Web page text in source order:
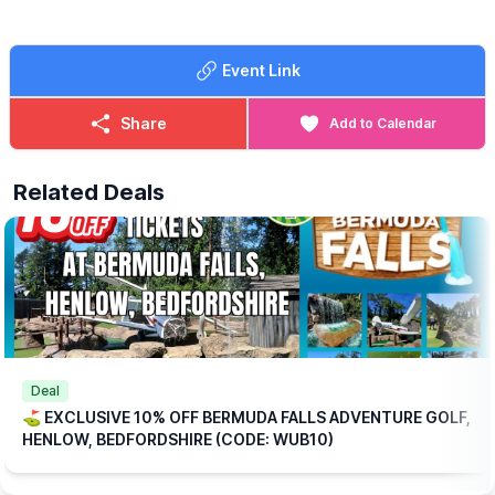
Each ticket includes one breakfast per
person at no extra charge, with a choice of:
▪️Mini Breakfast
▪️Breakfast Wrap
▪️Vegetarian Breakfast Wrap
range of alternative breakfasts that you can upgrade to for a
small additional (reduced) cost.
💥EXCLUSIVE DISCOUNT CODE!
Save 10% on your booking with an exclusive code through
WhatsUp Bedfordshire when you checkout.WUB10
ℹ️BOOKING INFORMATION
Simply
the rest.
TICKET COST WITHOUT THE DISCOUNT CODE APPLIED:
▪️Adult 16+: £17.84
Event Link
Share Add to Calendar
Related Deals
Deal
⛳️ EXCLUSIVE 10% OFF BERMUDA FALLS ADVENTURE GOLF,
HENLOW, BEDFORDSHIRE (CODE: WUB10)